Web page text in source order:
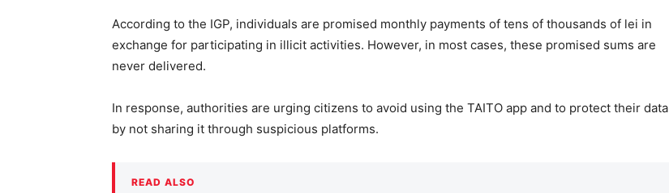
According to the IGP, individuals are promised monthly payments of tens of thousands of lei in
exchange for participating in illicit activities. However, in most cases, these promised sums are
never delivered.
In response, authorities are urging citizens to avoid using the TAITO app and to protect their data
by not sharing it through suspicious platforms.
READ ALSO